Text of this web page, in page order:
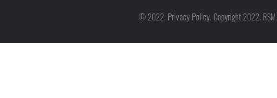
©2022. Privacy Policy.Copyright 2022.